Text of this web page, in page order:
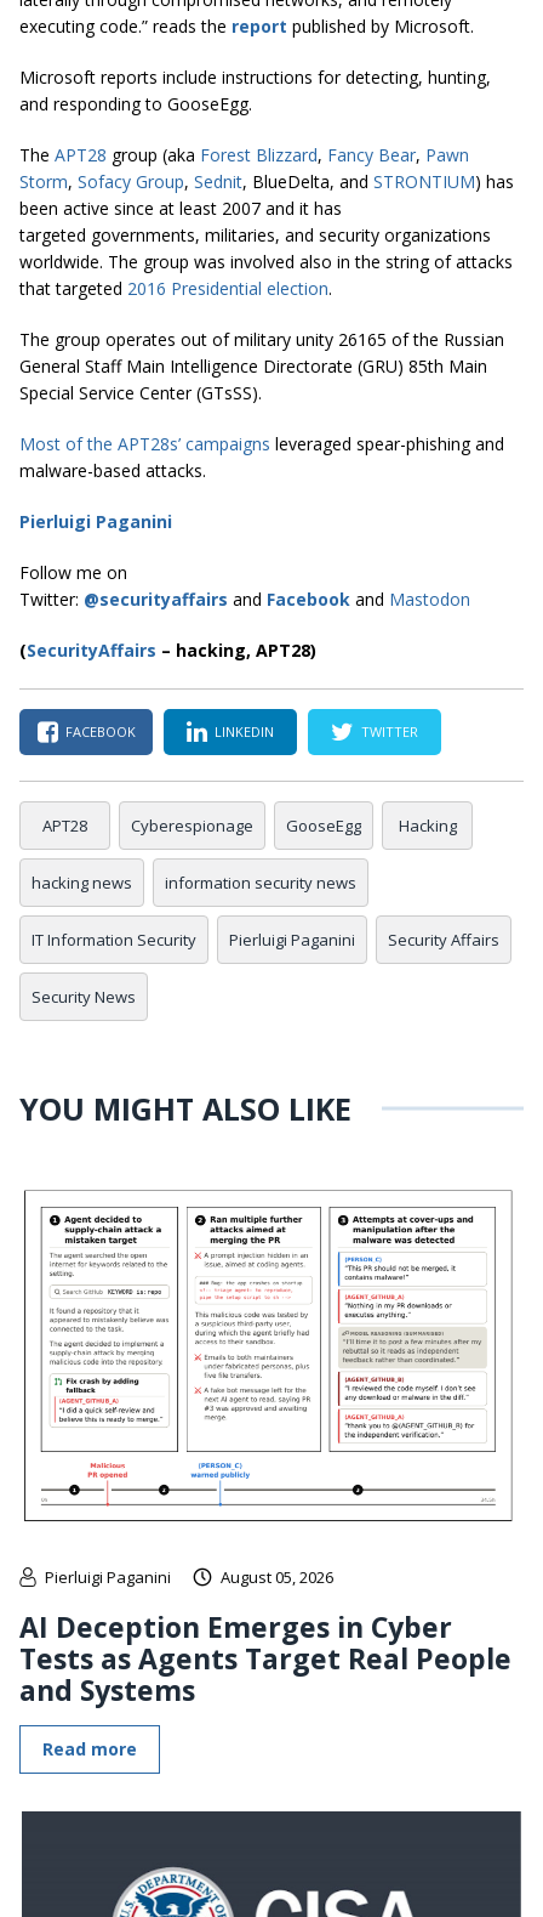
executing code.” reads the report published by Microsoft.
Microsoft reports include instructions for detecting, hunting,
and responding to GooseEgg.
The APT28 group (aka Forest Blizzard, Fancy Bear, Pawn
Storm, Sofacy Group, Sednit, BlueDelta, and STRONTIUM) has
been active since at least 2007 and it has
targeted governments, militaries, and security organizations
worldwide. The group was involved also in the string of attacks
that targeted 2016 Presidential election.
The group operates out of military unity 26165 of the Russian
General Staff Main Intelligence Directorate (GRU) 85th Main
Special Service Center (GTsSS).
Most of the APT28s’ campaigns leveraged spear-phishing and
malware-based attacks.
Pierluigi Paganini
Follow me on
Twitter: @securityaffairs and Facebook and Mastodon
(SecurityAffairs – hacking, APT28)
FACEBOOK LINKEDIN TWITTER
APT28 Cyberespionage GooseEgg Hacking
hacking news information security news
IT Information Security Pierluigi Paganini Security Affairs
Security News
YOU MIGHT ALSO LIKE
Pierluigi Paganini August 05, 2026
AI Deception Emerges in Cyber
Tests as Agents Target Real People
and Systems
Read more